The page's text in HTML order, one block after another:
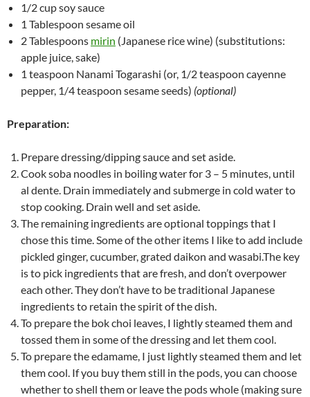
1/2 cup soy sauce
1 Tablespoon sesame oil
2 Tablespoons mirin (Japanese rice wine) (substitutions:
apple juice, sake)
1 teaspoon Nanami Togarashi (or, 1/2 teaspoon cayenne
pepper, 1/4 teaspoon sesame seeds) (optional)
Preparation:
Prepare dressing/dipping sauce and set aside.
Cook soba noodles in boiling water for 3 – 5 minutes, until
al dente. Drain immediately and submerge in cold water to
stop cooking. Drain well and set aside.
The remaining ingredients are optional toppings that I
chose this time. Some of the other items I like to add include
pickled ginger, cucumber, grated daikon and wasabi.The key
is to pick ingredients that are fresh, and don’t overpower
each other. They don’t have to be traditional Japanese
ingredients to retain the spirit of the dish.
To prepare the bok choi leaves, I lightly steamed them and
tossed them in some of the dressing and let them cool.
To prepare the edamame, I just lightly steamed them and let
them cool. If you buy them still in the pods, you can choose
whether to shell them or leave the pods whole (making sure